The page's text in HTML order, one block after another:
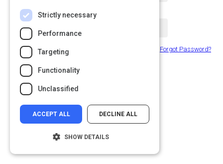
Password
Remember Me Forgot Password?
Strictly necessary
Performance
Targeting
Functionality
Unclassified
ACCEPT ALL DECLINE ALL
SHOW DETAILS